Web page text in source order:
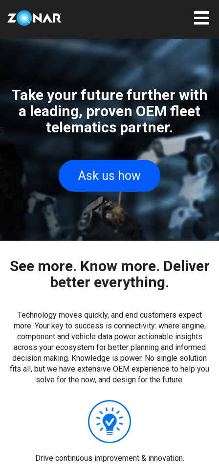
Take your future further with
a leading, proven OEM fleet
telematics partner.
Ask us how
See more. Know more. Deliver
better everything.
Technology moves quickly, and end customers expect
more. Your key to success is connectivity: where engine,
component and vehicle data power actionable insights
across your ecosystem for better planning and informed
decision making. Knowledge is power. No single solution
fits all, but we have extensive OEM experience to help you
solve for the now, and design for the future.
Drive continuous improvement & innovation.